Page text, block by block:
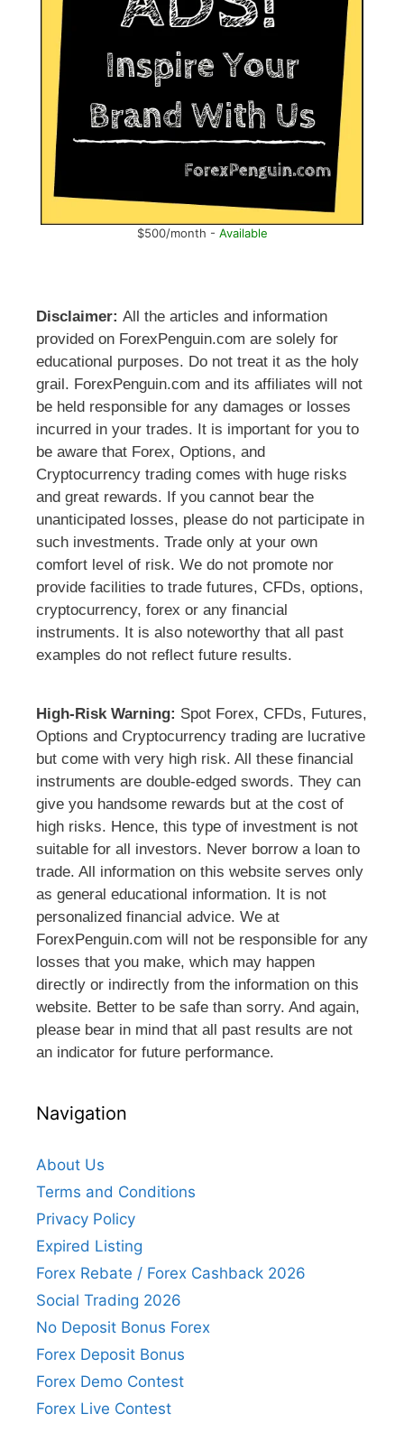
$500/month - Available
Disclaimer: All the articles and information
provided on ForexPenguin.com are solely for
educational purposes. Do not treat it as the holy
grail. ForexPenguin.com and its affiliates will not
be held responsible for any damages or losses
incurred in your trades. It is important for you to
be aware that Forex, Options, and
Cryptocurrency trading comes with huge risks
and great rewards. If you cannot bear the
unanticipated losses, please do not participate in
such investments. Trade only at your own
comfort level of risk. We do not promote nor
provide facilities to trade futures, CFDs, options,
cryptocurrency, forex or any financial
instruments. It is also noteworthy that all past
examples do not reflect future results.
High-Risk Warning: Spot Forex, CFDs, Futures,
Options and Cryptocurrency trading are lucrative
but come with very high risk. All these financial
instruments are double-edged swords. They can
give you handsome rewards but at the cost of
high risks. Hence, this type of investment is not
suitable for all investors. Never borrow a loan to
trade. All information on this website serves only
as general educational information. It is not
personalized financial advice. We at
ForexPenguin.com will not be responsible for any
losses that you make, which may happen
directly or indirectly from the information on this
website. Better to be safe than sorry. And again,
please bear in mind that all past results are not
an indicator for future performance.
Navigation
About Us
Terms and Conditions
Privacy Policy
Expired Listing
Forex Rebate / Forex Cashback 2026
Social Trading 2026
No Deposit Bonus Forex
Forex Deposit Bonus
Forex Demo Contest
Forex Live Contest